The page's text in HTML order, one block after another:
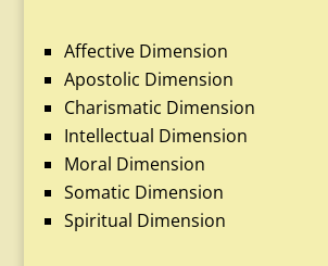
Affective Dimension
Apostolic Dimension
Charismatic Dimension
Intellectual Dimension
Moral Dimension
Somatic Dimension
Spiritual Dimension